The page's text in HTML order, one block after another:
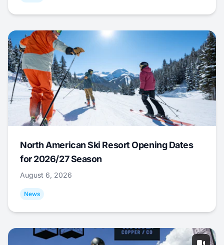
North American Ski Resort Opening Dates
for 2026/27 Season
August 6, 2026
News